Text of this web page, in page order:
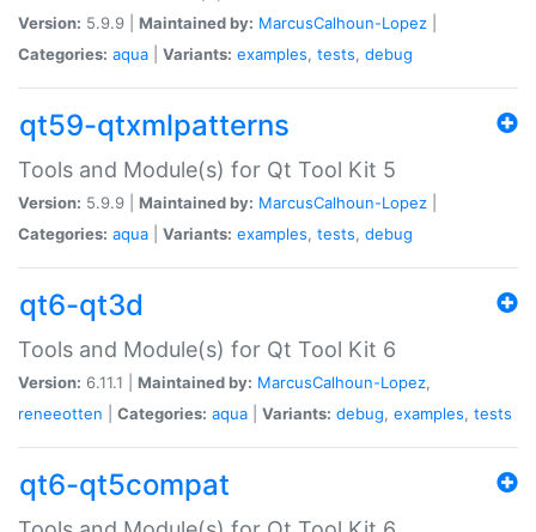
Version: 5.9.9 | Maintained by: MarcusCalhoun-Lopez
Categories: aqua Variants: examples, tests, debug
qt59-qtxmlpatterns
Tools and Module(s) for Qt Tool Kit 5
Version: 5.9.9 | Maintained by: MarcusCalhoun-Lopez
Categories: aqua Variants: examples, tests, debug
qt6-qt3d
Tools and Module(s) for Qt Tool Kit 6
Version: 6.11.1 | Maintained by: MarcusCalhoun-Lopez,
reneeotten
Categories: aqua Variants: debug, examples, tests
qt6-qt5compat